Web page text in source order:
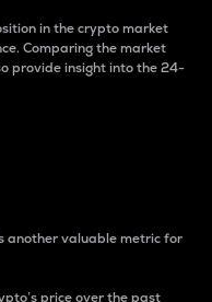
in the crypto market
Comparing the market
provide insight into the 24-
another valuable metric for
price over the past